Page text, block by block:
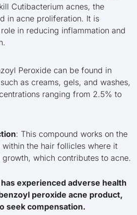
Cutibacterium acnes, the
in acne proliferation. It is
in reducing inflammation and
Peroxide can be found in
as creams, gels, and washes,
ranging from 2.5% to
: This compound works on the
within the hair follicles where it
which contributes to acne.
experienced adverse health
peroxide acne product,
seek compensation.